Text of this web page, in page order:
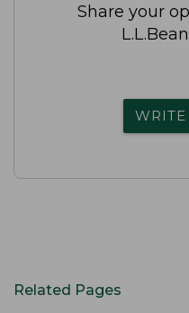
Share your
Related Pages